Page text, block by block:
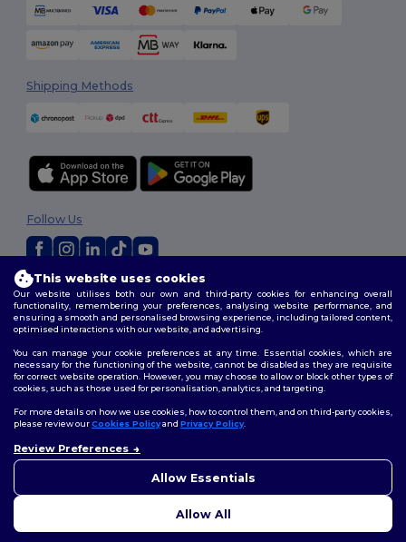
Shipping Methods
2026. All Rights Reserved
Terms & Conditions|Customization Policy|Privacy Policy|Cookies
Policy |Site Map
Follow Us
This website uses cookies
Our website utilises both our own and third-party cookies for enhancing overall
functionality, remembering your preferences, analysing website performance, and
ensuring a smooth and personalised browsing experience, including tailored content,
optimised interactions with our website, and advertising.
You can manage your cookie preferences at any time. Essential cookies, which are
necessary for the functioning of the website, cannot be disabled as they are requisite
for correct website operation. However, you may choose to allow or block other types of
cookies, such as those used for personalisation, analytics, and targeting.
For more details on how we use cookies, how to control them, and on third-party cookies,
please review ourCookies Policyand Privacy Policy.
Review Preferences
Allow Essentials
Allow All
concerns, you can contact us
to help.